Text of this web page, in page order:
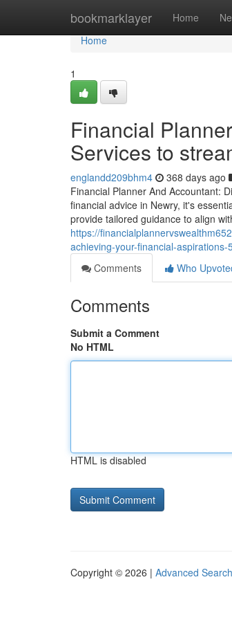
bookmarklayer Home
Home
Home
1
Financial
Services to
englandd209bhm4 368 days ago
Financial Planner And Accountant:
financial advice in Newry, it's
provide tailored guidance to align
https://
achieving-your-financial-aspirations-
Comments
Who
Comments
Submit a Comment
No HTML
HTML is disabled
Copyright © 2026 | Advanced Search